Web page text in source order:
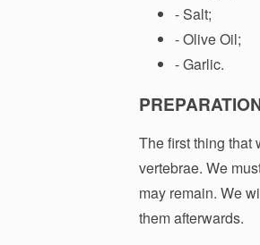
- Salt;
- Olive Oil;
- Garlic.
The first thing that
vertebrae. We
may remain. We
them afterwards.